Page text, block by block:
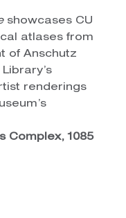
showcases CU
atlases from
of Anschutz
renderings
Complex, 1085